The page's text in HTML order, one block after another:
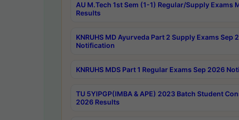
AU M.Tech 1st Sem (1-1) Regular/Supply Exams
Results
KNRUHS MD Ayurveda Part 2 Supply Exams Sep
Notification
KNRUHS MDS Part 1 Regular Exams Sep 2026
TU 5YIPGP(IMBA & APE) 2023 Batch Student
2026 Results